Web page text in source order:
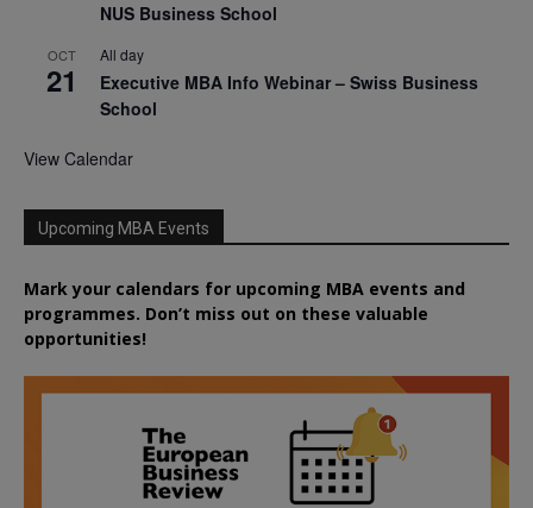
NUS Business School
OCT
21
All day
Executive MBA Info Webinar – Swiss Business
School
View Calendar
Upcoming MBA Events
Mark your calendars for upcoming MBA events and
programmes. Don’t miss out on these valuable
opportunities!